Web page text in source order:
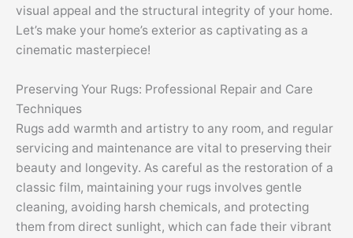
visual appeal and the structural integrity of your home.
Let’s make your home’s exterior as captivating as a
cinematic masterpiece!
Preserving Your Rugs: Professional Repair and Care
Techniques
Rugs add warmth and artistry to any room, and regular
servicing and maintenance are vital to preserving their
beauty and longevity. As careful as the restoration of a
classic film, maintaining your rugs involves gentle
cleaning, avoiding harsh chemicals, and protecting
them from direct sunlight, which can fade their vibrant